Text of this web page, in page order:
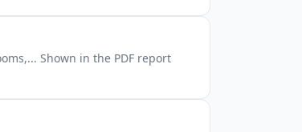
Shown in the PDF report